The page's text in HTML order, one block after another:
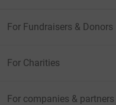
For Fundraisers & Donors
For Charities
For companies & partners